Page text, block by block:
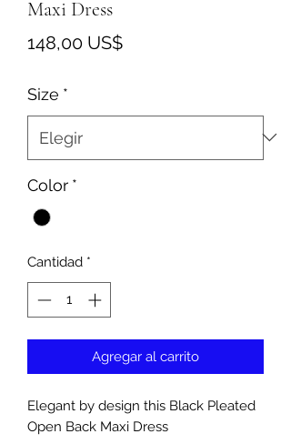
Maxi Dress
148,00 US$Precio
Size *
Color *
Cantidad *
Agregar al carrito
Elegant by design this Black Pleated
Open Back Maxi Dress